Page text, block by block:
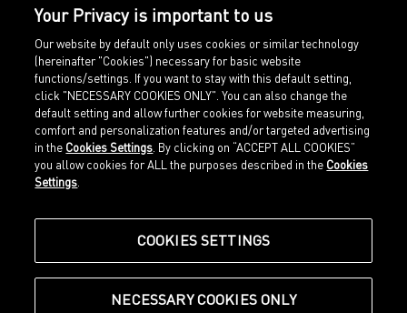
Home
Sports
Our Legacy
Shop at PUMA
Imprint
Legal terms
about.puma.com
Your Privacy is important to us
Our website by default only uses cookies or similar technology
(hereinafter "Cookies") necessary for basic website
functions/settings. If you want to stay with this default setting,
click "NECESSARY COOKIES ONLY". You can also change the
default setting and allow further cookies for website measuring,
comfort and personalization features and/or targeted advertising
in the Cookies Settings . By clicking on “ACCEPT ALL COOKIES”
you allow cookies for ALL the purposes described in the Cookies
Settings
COOKIES SETTINGS
NECESSARY COOKIES ONLY